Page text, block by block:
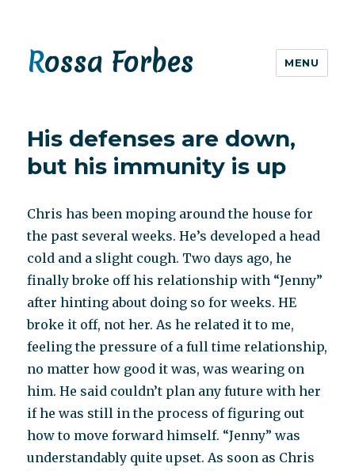
Rossa Forbes MENU
His defenses are down,
but his immunity is up
Chris has been moping around the house for
the past several weeks. He’s developed a head
cold and a slight cough. Two days ago, he
finally broke off his relationship with “Jenny”
after hinting about doing so for weeks. HE
broke it off, not her. As he related it to me,
feeling the pressure of a full time relationship,
no matter how good it was, was wearing on
him. He said couldn’t plan any future with her
if he was still in the process of figuring out
how to move forward himself. “Jenny” was
understandably quite upset. As soon as Chris